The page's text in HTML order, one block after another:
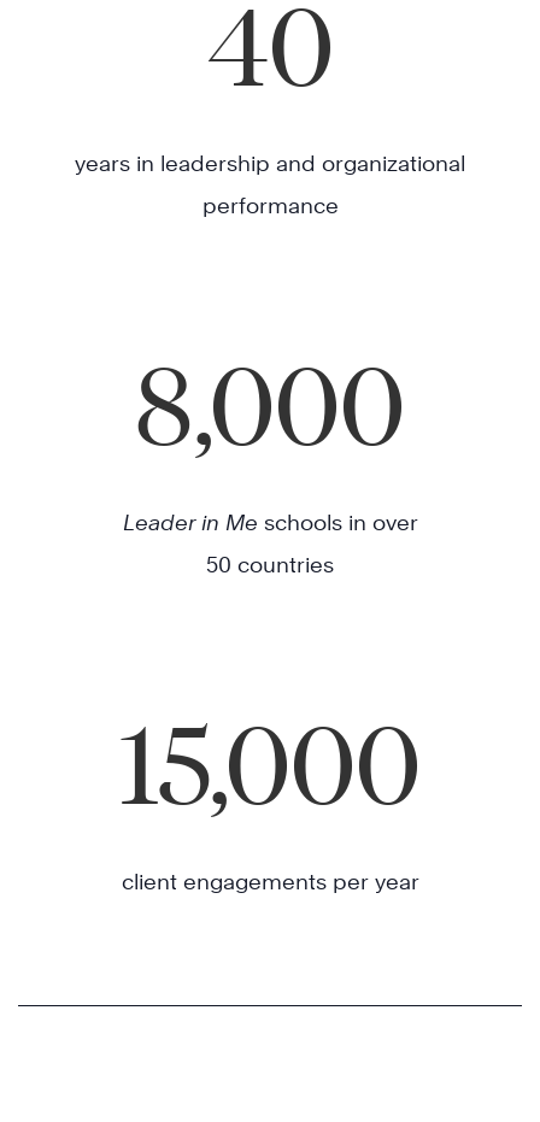
40
years in leadership and organizational
performance
8,000
Leader in Me schools in over
50 countries
15,000
client engagements per year